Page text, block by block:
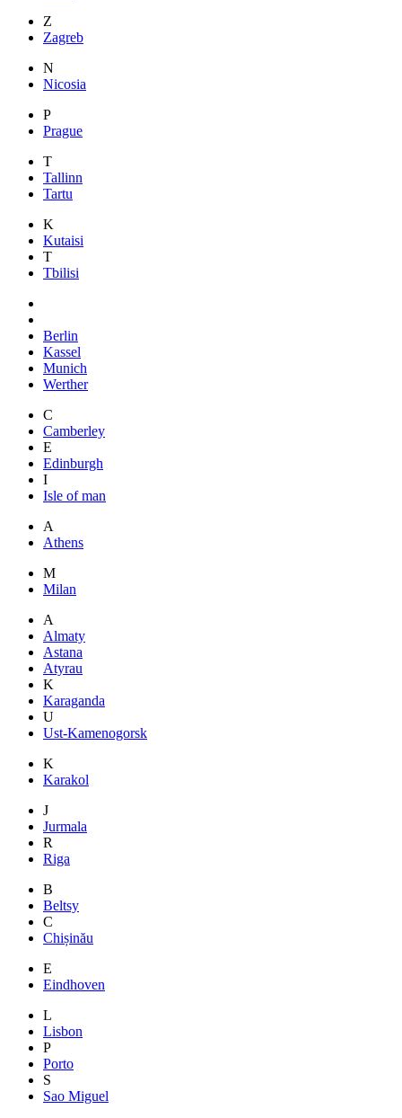
Z
Zagreb
N
Nicosia
P
Prague
T
Tallinn
Tartu
K
Kutaisi
T
Tbilisi
Berlin
Kassel
Munich
Werther
C
Camberley
E
Edinburgh
I
Isle of man
A
Athens
M
Milan
A
Almaty
Astana
Atyrau
K
Karaganda
U
Ust-Kamenogorsk
K
Karakol
J
Jurmala
R
Riga
B
Beltsy
C
Chișinău
E
Eindhoven
L
Lisbon
P
Porto
S
Sao Miguel